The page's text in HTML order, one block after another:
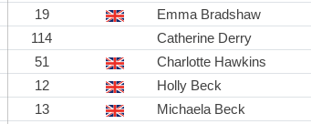
19 Emma Bradshaw
114 Catherine Derry
51 Charlotte Hawkins
12 Holly Beck
13 Michaela Beck